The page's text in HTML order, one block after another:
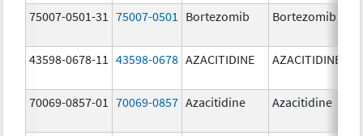
75007-0501-31
75007-0501 Bortezomib Bortezomib
43598-0678-11 43598-0678 AZACITIDINE AZACITIDINE
70069-0857-01
70069-0857 Azacitidine Azacitidine